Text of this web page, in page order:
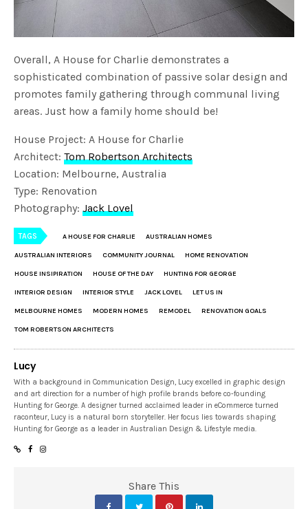
Overall, A House for Charlie demonstrates a
sophisticated combination of passive solar design and
promotes family gathering through communal living
areas. Just how a family home should be!
House Project: A House for Charlie
Architect:Tom Robertson Architects
Location: Melbourne, Australia
Type: Renovation
Photography:Jack Lovel
TAGS A HOUSE FOR CHARLIE AUSTRALIAN HOMES
AUSTRALIAN INTERIORS COMMUNITY JOURNAL HOME RENOVATION
HOUSE INSIPIRATION HOUSE OF THE DAY HUNTING FOR GEORGE
INTERIOR DESIGN INTERIOR STYLE JACK LOVEL LET US IN
MELBOURNE HOMES MODERN HOMES REMODEL RENOVATION GOALS
TOM ROBERTSON ARCHITECTS
Lucy
With a background in Communication Design, Lucy excelled in graphic design
and art direction for a number of high profile brands before co-founding
Hunting for George. A designer turned acclaimed leader in eCommerce turned
raconteur, Lucy is a natural born storyteller. Her focus lies towards shaping
Hunting for George as a leader in Australian Design & Lifestyle media.
Share This